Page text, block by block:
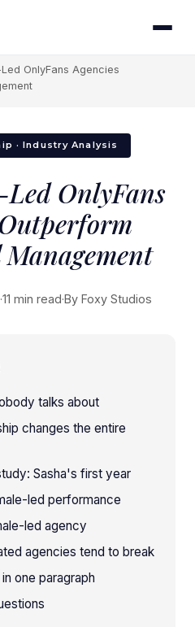
OnlyFans Agencies
· Industry Analysis
Led OnlyFans
·11 min read·By Foxy Studios
talks about
changes the entire
Sasha's first year
led performance
led agency
agencies tend to break
one paragraph